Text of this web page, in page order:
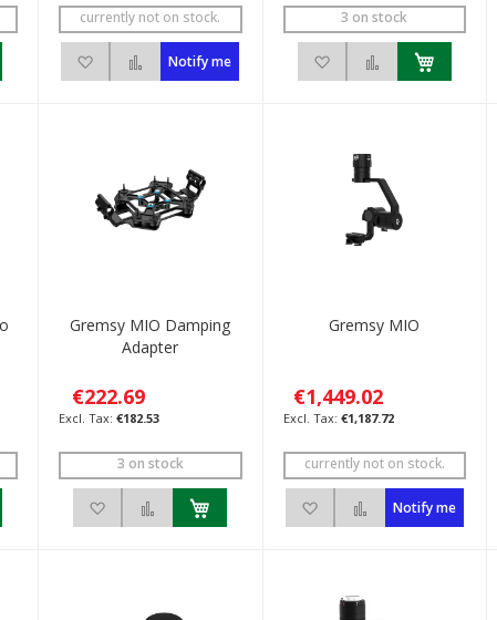
currently not on stock.
Add to Wish List
Add to Compare
Notify me
3 on stock
Add to Wish ListAdd to Compare
Gremsy MIO Damping
Adapter
€222.69
€182.53
3 on stock
Add to Wish ListAdd to Compare
Gremsy MIO
€1,449.02
€1,187.72
currently not on stock.
Add to Wish List
Add to Compare
Notify me